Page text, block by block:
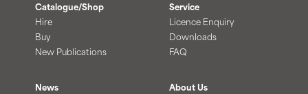
Catalogue/Shop
Hire
Buy
New Publications
Service
Licence Enquiry
Downloads
FAQ
News About Us